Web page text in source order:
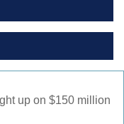
up on $150 million